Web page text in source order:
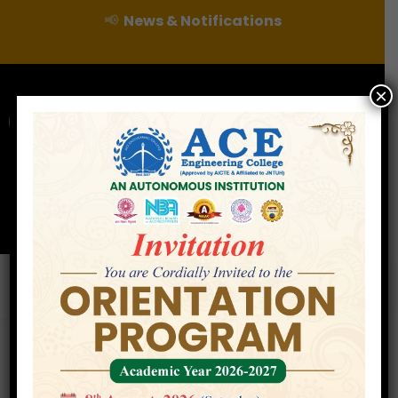
📢 News & Notifications
For Admissions Enquire :
|
Online Fee Payment
Examination Branch
Releases Careers Contact
ECE
×